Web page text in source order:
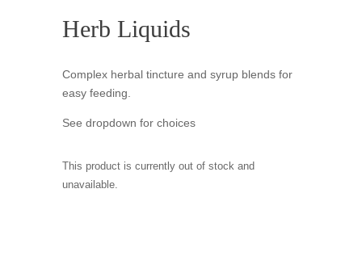
Herb Liquids
Complex herbal tincture and syrup blends for
easy feeding.
See dropdown for choices
This product is currently out of stock and
unavailable.